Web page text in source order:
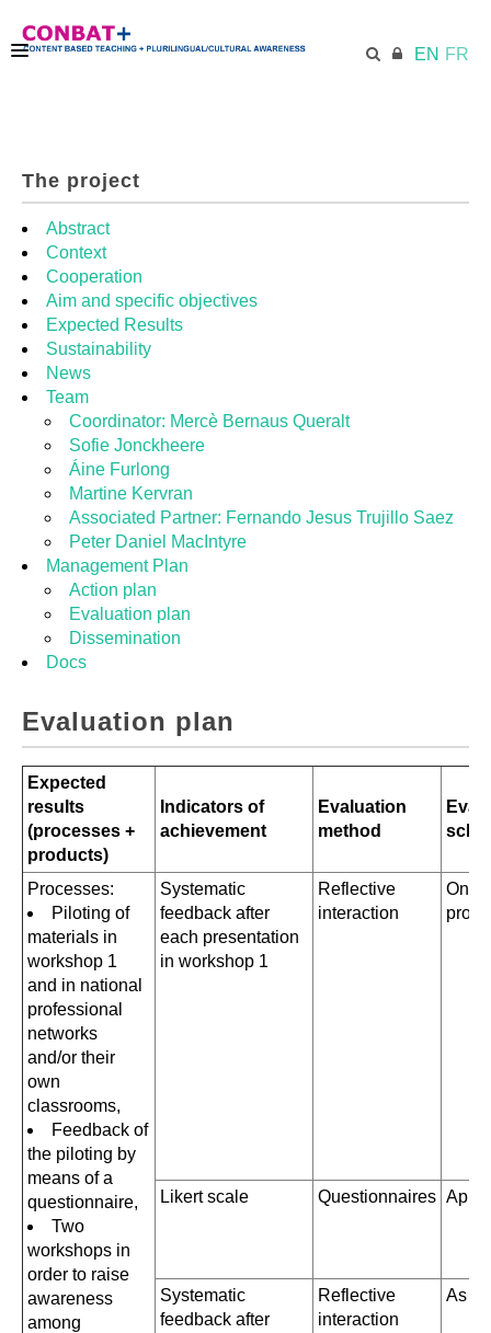
EN FR
TRAINING KIT
DIDACTIC UNITS
RESOURCES
The project
Abstract
Context
Cooperation
Aim and specific objectives
Expected Results
Sustainability
News
Team
Coordinator: Mercè Bernaus Queralt
Sofie Jonckheere
Áine Furlong
Martine Kervran
Associated Partner: Fernando Jesus Trujillo Saez
Peter Daniel MacIntyre
Management Plan
Action plan
Evaluation plan
Dissemination
Docs
Evaluation plan
Expected
results
(processes +
products)
Indicators of
achievement
Evaluation
method
Processes:
Piloting of
materials in
workshop 1
and in national
professional
networks
and/or their
own
classrooms,
Feedback of
the piloting by
means of a
questionnaire,
Two
workshops in
order to raise
awareness
among
Systematic
feedback after
each presentation
in workshop 1
Reflective
interaction
Likert scale Questionnaires April
Systematic
feedback after
Reflective
interaction
As